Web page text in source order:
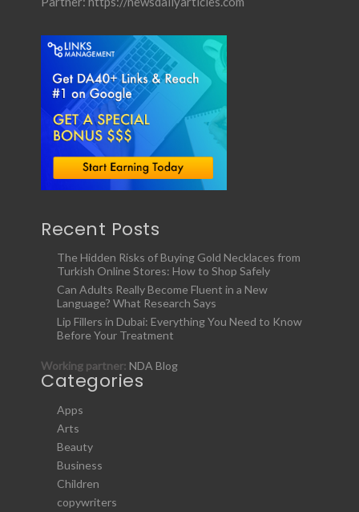
Recent Posts
The Hidden Risks of Buying Gold Necklaces from
Turkish Online Stores: How to Shop Safely
Can Adults Really Become Fluent in a New
Language? What Research Says
Lip Fillers in Dubai: Everything You Need to Know
Before Your Treatment
Working partner: NDA Blog
Categories
Apps
Arts
Beauty
Business
Children
copywriters